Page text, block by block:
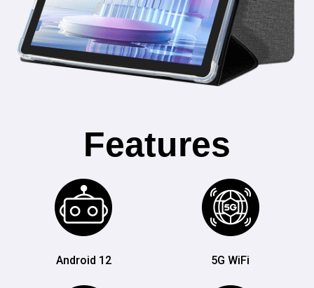
Features
Android 12 5G WiFi